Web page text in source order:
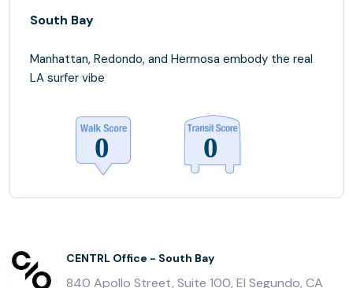
South Bay
Manhattan, Redondo, and Hermosa embody the real
LA surfer vibe
CENTRL Office - South Bay
840 Apollo Street, Suite 100, El Segundo, CA